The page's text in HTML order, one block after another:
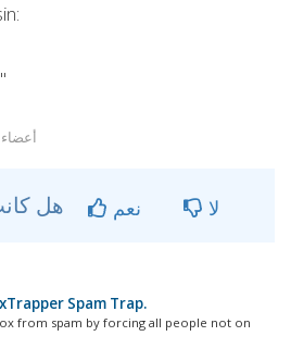
2
نعم لا
Spam Trap.
from spam by forcing all people not on